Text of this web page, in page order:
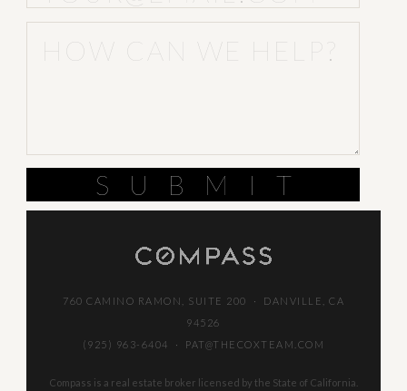
SUBMIT
760 CAMINO RAMON, SUITE 200 · DANVILLE, CA
94526
(925) 963-6404
· PAT@THECOXTEAM.COM
Compass is a real estate broker licensed by the State of California.